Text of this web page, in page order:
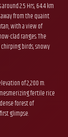
2.5 Hrs, 64.4 km
away from the quaint
with a view of
clad ranges. The
birds, snowy
of 2,200 m.
fertile rice
forest of
glimpse.